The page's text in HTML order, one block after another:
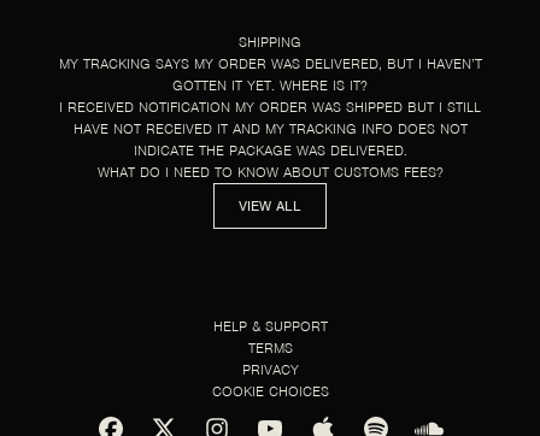
SHIPPING
MY TRACKING SAYS MY ORDER WAS DELIVERED, BUT I HAVEN’T
GOTTEN IT YET. WHERE IS IT?
I RECEIVED NOTIFICATION MY ORDER WAS SHIPPED BUT I STILL
HAVE NOT RECEIVED IT AND MY TRACKING INFO DOES NOT
INDICATE THE PACKAGE WAS DELIVERED.
WHAT DO I NEED TO KNOW ABOUT CUSTOMS FEES?
VIEW ALL
HELP & SUPPORT
TERMS
PRIVACY
COOKIE CHOICES